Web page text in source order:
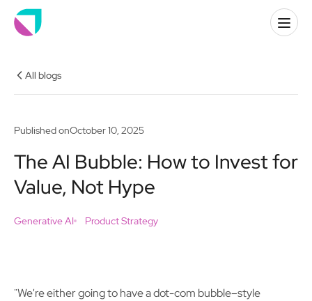
All blogs
Published onOctober 10, 2025
The AI Bubble: How to Invest for
Value, Not Hype
Generative AI Product Strategy
"We're either going to have a dot-com bubble–style